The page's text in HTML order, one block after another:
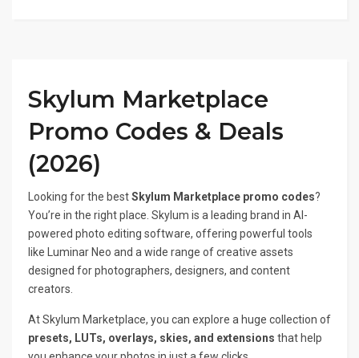
Skylum Marketplace
Promo Codes & Deals
(2026)
Looking for the bestSkylum Marketplace promo codes?
You’re in the right place. Skylum is a leading brand in AI-
powered photo editing software, offering powerful tools
like Luminar Neo and a wide range of creative assets
designed for photographers, designers, and content
creators.
At Skylum Marketplace, you can explore a huge collection of
presets, LUTs, overlays, skies, and extensions that help